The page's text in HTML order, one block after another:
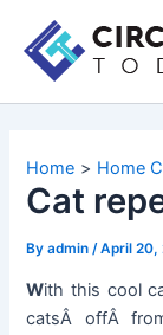
content
Home Home
Cat
Byadmin/April 20,
With this cool
catsÂ offÂ